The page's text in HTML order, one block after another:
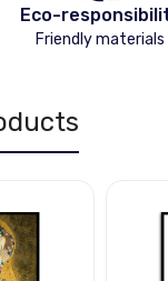
Eco-
Friendly materials